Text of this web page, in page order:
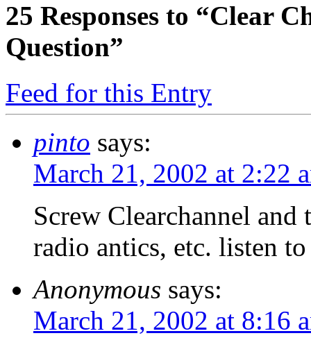
25 Responses to “Clear
Question”
Feed for this Entry
pinto says:
March 21, 2002 at 2:22
Screw Clearchannel
radio antics, etc. listen
Anonymous says:
March 21, 2002 at 8:16